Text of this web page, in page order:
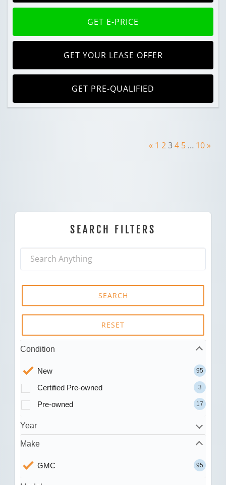
GET E-PRICE
GET YOUR LEASE OFFER
GET PRE-QUALIFIED
« 1 23 4 5 … 10»
SEARCH FILTERS
SEARCH
RESET
Condition
New 95
Certified Pre-owned 3
Pre-owned 17
Year
Make
GMC 95